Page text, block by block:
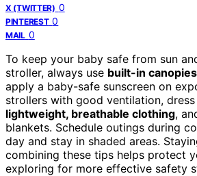
X (TWITTER) 0
PINTEREST 0
MAIL 0
To keep your baby safe from sun
stroller, always use built-in
apply a baby-safe sunscreen on
strollers with good ventilation,
lightweight, breathable clothing,
blankets. Schedule outings during
day and stay in shaded areas.
combining these tips helps protect
exploring for more effective safety